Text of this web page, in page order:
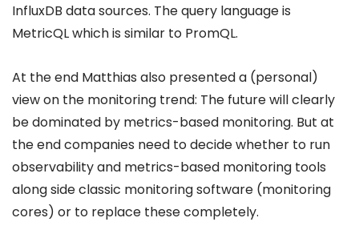
InfluxDB data sources. The query language is
MetricQL which is similar to PromQL.
At the end Matthias also presented a (personal)
view on the monitoring trend: The future will clearly
be dominated by metrics-based monitoring. But at
the end companies need to decide whether to run
observability and metrics-based monitoring tools
along side classic monitoring software (monitoring
cores) or to replace these completely.